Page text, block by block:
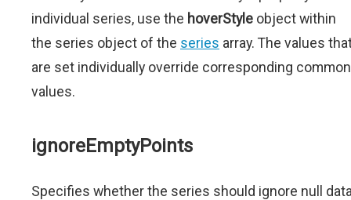
individual series, use the hoverStyle object within
the series object of the series array. The values
are set individually override corresponding common
values.
ignoreEmptyPoints
Specifies whether the series should ignore null